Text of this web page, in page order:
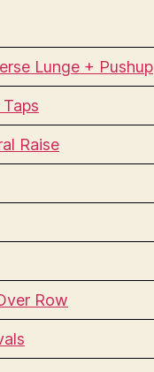
Lunge + Pushup
Raise
Row